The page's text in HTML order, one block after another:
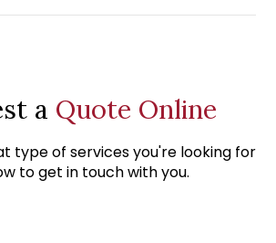
a Quote Online
type of services you're looking for
to get in touch with you.